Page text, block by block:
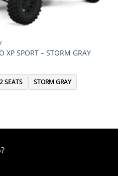
XP SPORT – STORM GRAY
2 SEATS STORM GRAY